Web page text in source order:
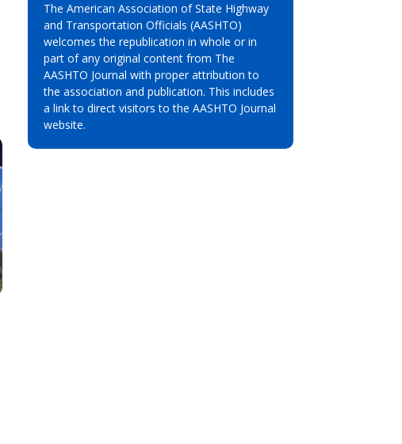
The American Association of State Highway
and Transportation Officials (AASHTO)
welcomes the republication in whole or in
part of any original content from The
AASHTO Journal with proper attribution to
the association and publication. This includes
a link to direct visitors to the AASHTO Journal
website.